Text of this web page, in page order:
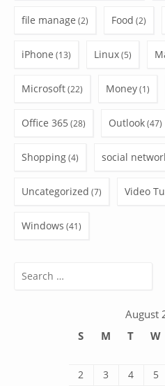
file manage (2) Food (2)
iPhone (13) Linux(5)
Microsoft(22) Money(1)
Office 365 (28) Outlook(47)
Shopping(4) social
Uncategorized (7) Video
Windows (41)
Search
August
S
M T W
2
3 4 5